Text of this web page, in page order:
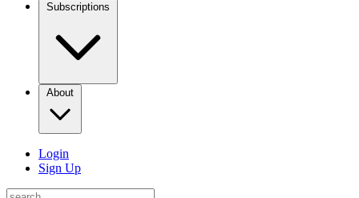
Subscriptions
About
Login
Sign Up